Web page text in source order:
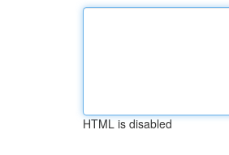
HTML is disabled